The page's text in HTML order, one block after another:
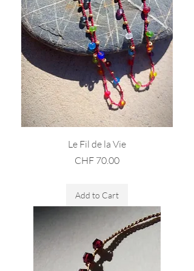
Le Fil de la Vie
Price
CHF 70.00
Add to Cart